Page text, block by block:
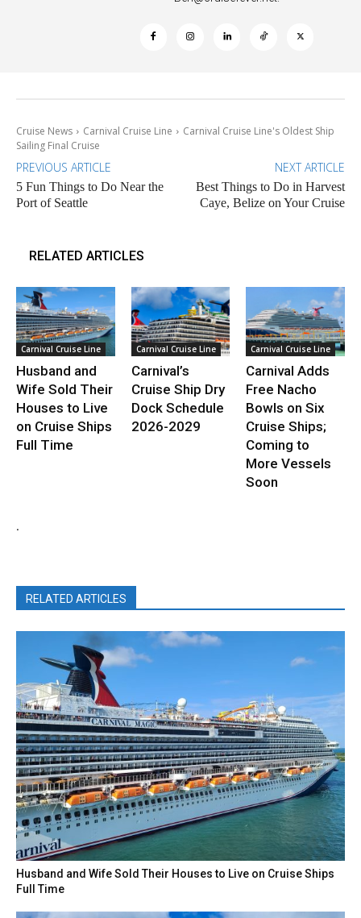
Cruise News Carnival Cruise Line
Carnival Cruise Line's Oldest Ship
Sailing Final Cruise
PREVIOUS ARTICLE
5 Fun Things to Do Near the
Port of Seattle
NEXT ARTICLE
Best Things to Do in Harvest
Caye, Belize on Your Cruise
RELATED ARTICLES
Carnival Cruise Line
Husband and
Wife Sold Their
Houses to Live
on Cruise Ships
Full Time
Carnival Cruise Line
Carnival’s
Cruise Ship Dry
Dock Schedule
2026-2029
Carnival Cruise Line
Carnival Adds
Free Nacho
Bowls on Six
Cruise Ships;
Coming to
More Vessels
Soon
.
RELATED ARTICLES
Husband and Wife Sold Their Houses to Live on Cruise Ships
Full Time